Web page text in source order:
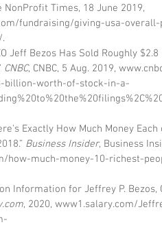
NonProfit Times, 18 June 2019,
fundraising/giving-usa-
.
Jeff Bezos Has Sold Roughly
CNBC, CNBC, 5 Aug. 2019,
billion-worth-of-stock-in-a-
Exactly How Much Money
Business Insider, Business
how-much-money-10-richest-
Information for Jeffrey P.
, 2020, www1.salary.com/